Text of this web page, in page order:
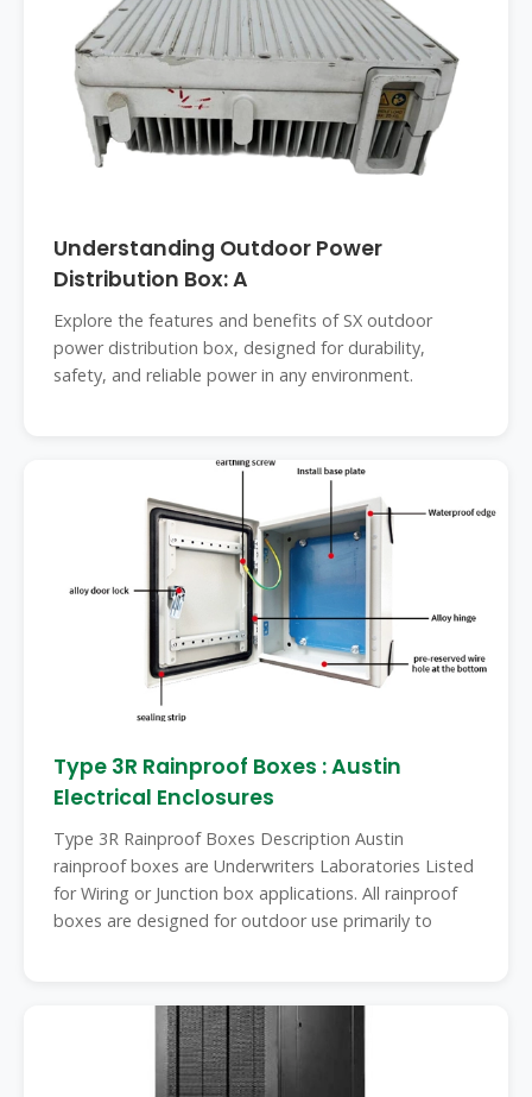
Understanding Outdoor Power
Distribution Box: A
Explore the features and benefits of SX outdoor
power distribution box, designed for durability,
safety, and reliable power in any environment.
Type 3R Rainproof Boxes : Austin
Electrical Enclosures
Type 3R Rainproof Boxes Description Austin
rainproof boxes are Underwriters Laboratories Listed
for Wiring or Junction box applications. All rainproof
boxes are designed for outdoor use primarily to